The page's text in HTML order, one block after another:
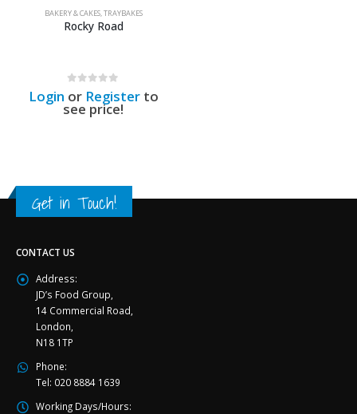
BAKERY & CAKES,TRAYBAKES
Rocky Road
out of 5
Login or Registerto
see price!
Get in Touch!
CONTACT US
Address:
JD’s Food Group,
14 Commercial Road,
London,
N18 1TP
Phone:
Tel: 020 8884 1639
Working Days/Hours: